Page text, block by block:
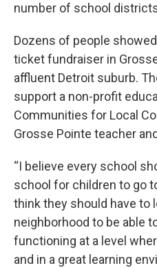
number of school
Dozens of people
ticket fundraiser in
affluent Detroit suburb.
support a non-profit
Communities for Local
Grosse Pointe teacher
“I believe every school
school for children to go
think they should have to
neighborhood to be able
functioning at a level
and in a great learning